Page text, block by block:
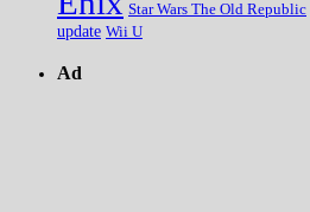
Star Wars The Old Republic
update Wii U
Ad